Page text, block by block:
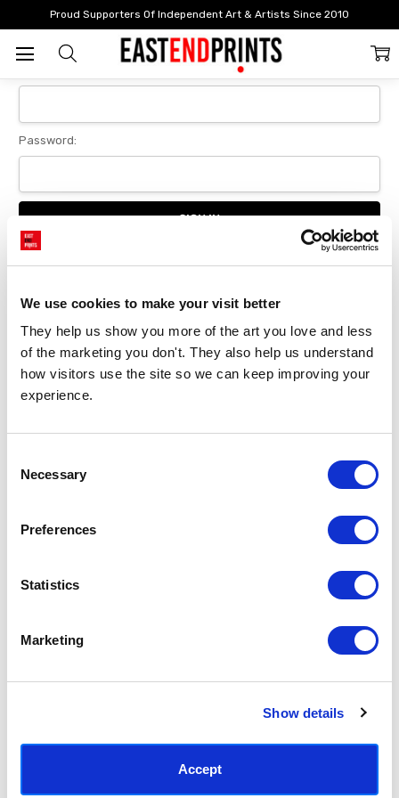
We use cookies to make your visit better
They help us show you more of the art you love and less
of the marketing you don't. They also help us understand
how visitors use the site so we can keep improving your
experience.
Selection
Necessary
Preferences
Statistics
Marketing
Show details
Accept
Proud Supporters Of Independent Art & Artists Since 2010
Login
Sign In
Password:
Forgot your password?
New Customer?
Create an account with us and you'll be able to:
Checkout faster
Save multiple delivery addresses
Track new orders
SUBSCRIBE TODAY & GET 10% OFF
SUBSCRIBE
(+44) 0207 241 1118